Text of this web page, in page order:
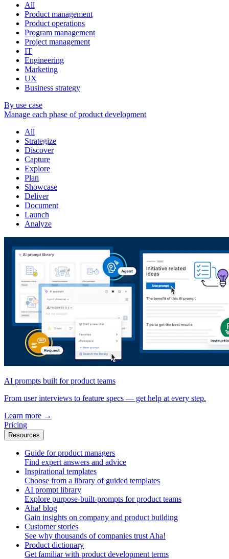
All
Product management
Product operations
Program management
Project management
IT
Engineering
Marketing
UX
Business strategy
By use case
Manage each phase of product development
All
Strategize
Discover
Capture
Explore
Plan
Showcase
Deliver
Document
Launch
Analyze
AI prompts built for product teams
From user interviews to feature specs — get help at every step.
Learn more →
Pricing
Resources
Guide for product managers
Find expert answers and advice
Inspirational templates
Choose from a library of guided templates
AI prompt library
Explore purpose-built-prompts for product teams
Aha! blog
Gain insights on company and product building
Customer stories
See why thousands of companies trust Aha!
Product dictionary
Get familiar with product development terms